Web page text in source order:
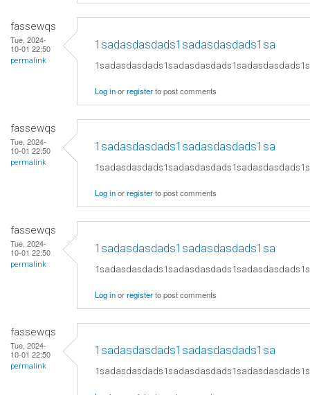
fassewqs
Tue, 2024-
10-01 22:50
permalink
1sadasdasdads1sadasdasdads1sa
Log inorregisterto post comments
fassewqs
Tue, 2024-
10-01 22:50
permalink
1sadasdasdads1sadasdasdads1sa
Log inorregisterto post comments
fassewqs
Tue, 2024-
10-01 22:50
permalink
1sadasdasdads1sadasdasdads1sa
Log inorregisterto post comments
fassewqs
Tue, 2024-
10-01 22:50
permalink
1sadasdasdads1sadasdasdads1sa